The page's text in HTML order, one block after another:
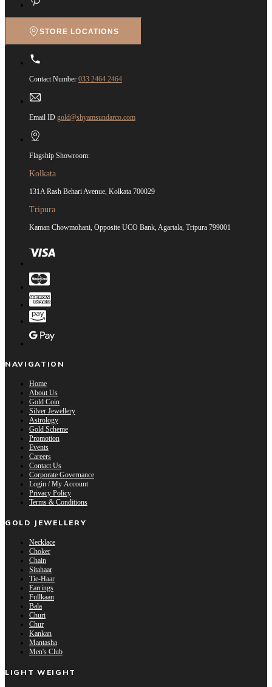
STORE LOCATIONS
Contact Number 033 2464 2464
Email ID gold@shyamsundarco.com
Flagship Showroom:
Kolkata
131A Rash Behari Avenue, Kolkata 700029
Tripura
Kaman Chowmohani, Opposite UCO Bank, Agartala, Tripura 799001
NAVIGATION
Home
About Us
Gold Coin
Silver Jewellery
Astrology
Gold Scheme
Promotion
Events
Careers
Contact Us
Corporate Governance
Login / My Account
Privacy Policy
Terms & Conditions
GOLD JEWELLERY
Necklace
Choker
Chain
Sitahaar
Tie-Haar
Earrings
Fullkaan
Bala
Churi
Chur
Kankan
Mantasha
Men's Club
LIGHT WEIGHT